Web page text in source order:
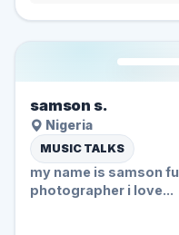
samson s.
Nigeria
MUSIC TALKS
my name is samson
photographer i love...